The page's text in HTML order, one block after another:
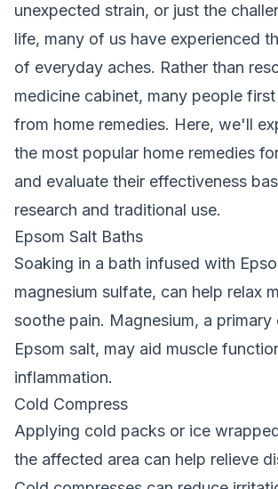
unexpected strain, or just the
life, many of us have experienced
of everyday aches. Rather than
medicine cabinet, many people
from home remedies. Here, we'll
the most popular home remedies
and evaluate their effectiveness
research and traditional use.
Epsom Salt Baths
Soaking in a bath infused with
magnesium sulfate, can help relax
soothe pain. Magnesium, a
Epsom salt, may aid muscle
inflammation.
Cold Compress
Applying cold packs or ice
the affected area can help relieve